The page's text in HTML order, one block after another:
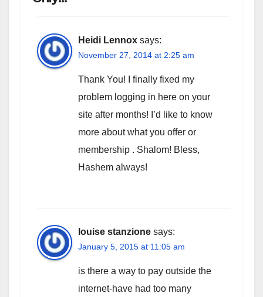
Heidi Lennox says:
November 27, 2014 at 2:25 am
Thank You! I finally fixed my
problem logging in here on your
site after months! I’d like to know
more about what you offer or
membership . Shalom! Bless,
Hashem always!
louise stanzione says:
January 5, 2015 at 11:05 am
is there a way to pay outside the
internet-have had too many